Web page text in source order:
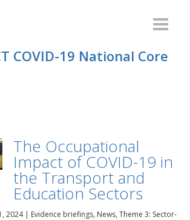
COVID-19 National Core
The Occupational
Impact of COVID-19 in
the Transport and
Education Sectors
2024| Evidence briefings, News, Theme 3: Sector-